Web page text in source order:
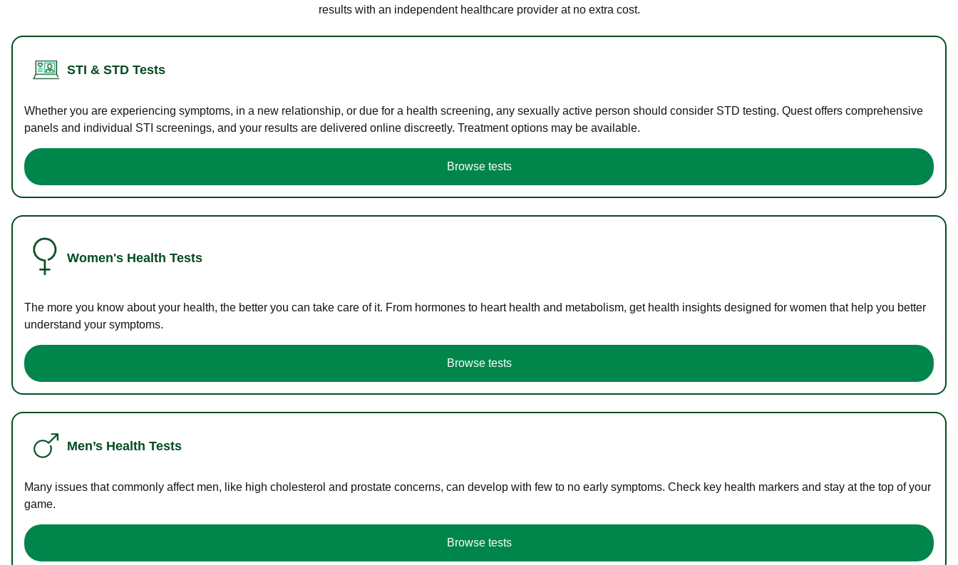
results with an independent healthcare provider at no extra cost.
STI & STD Tests
Whether you are experiencing symptoms, in a new relationship, or due for a health screening, any sexually active person should consider STD testing. Quest offers comprehensive
panels and individual STI screenings, and your results are delivered online discreetly. Treatment options may be available.
Browse tests
Women's Health Tests
The more you know about your health, the better you can take care of it. From hormones to heart health and metabolism, get health insights designed for women that help you better
understand your symptoms.
Browse tests
Men’s Health Tests
Many issues that commonly affect men, like high cholesterol and prostate concerns, can develop with few to no early symptoms. Check key health markers and stay at the top of your
game.
Browse tests